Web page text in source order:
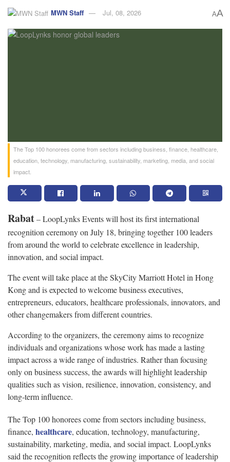
MWN Staff Jul, 08, 2026 AA
The Top 100 honorees come from sectors including business, finance, healthcare,
education, technology, manufacturing, sustainability, marketing, media, and social
impact.
Rabat– LoopLynks Events will host its first international
recognition ceremony on July 18, bringing together 100 leaders
from around the world to celebrate excellence in leadership,
innovation, and social impact.
The event will take place at the SkyCity Marriott Hotel in Hong
Kong and is expected to welcome business executives,
entrepreneurs, educators, healthcare professionals, innovators, and
other changemakers from different countries.
According to the organizers, the ceremony aims to recognize
individuals and organizations whose work has made a lasting
impact across a wide range of industries. Rather than focusing
only on business success, the awards will highlight leadership
qualities such as vision, resilience, innovation, consistency, and
long-term influence.
The Top 100 honorees come from sectors including business,
finance, healthcare, education, technology, manufacturing,
sustainability, marketing, media, and social impact. LoopLynks
said the recognition reflects the growing importance of leadership